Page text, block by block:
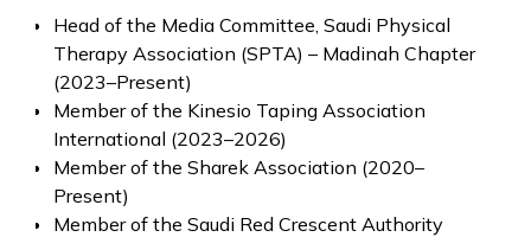
Head of the Media Committee, Saudi Physical
Therapy Association (SPTA) – Madinah Chapter
(2023–Present)
Member of the Kinesio Taping Association
International (2023–2026)
Member of the Sharek Association (2020–
Present)
Member of the Saudi Red Crescent Authority